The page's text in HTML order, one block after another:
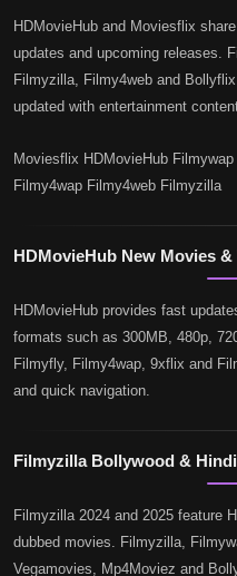
HDMovieHub and Moviesflix
updates and upcoming releases.
Filmyzilla, Filmy4web and
updated with entertainment
Moviesflix HDMovieHub
Filmy4wap Filmy4web Filmyzilla
HDMovieHub New Movies
HDMovieHub provides fast
formats such as 300MB, 480p,
Filmyfly, Filmy4wap, 9xflix and
and quick navigation.
Filmyzilla Bollywood &
Filmyzilla 2024 and 2025 feature
dubbed movies. Filmyzilla,
Vegamovies, Mp4Moviez and